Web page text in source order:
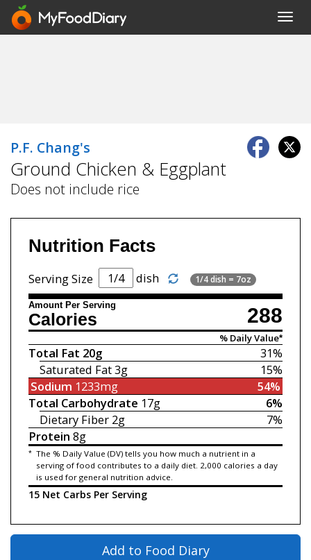
P.F. Chang's
Ground Chicken & Eggplant
Does not include rice
Nutrition Facts
Serving Size dish 1/4 dish = 7oz
Amount Per Serving 288
Calories
% Daily Value*
31%
Total Fat 20g
15%
Saturated Fat3g
54%
Sodium 1233mg
6%
Total Carbohydrate 17g
7%
Dietary Fiber 2g
Protein 8g
* The % Daily Value (DV) tells you how much a nutrient in a
serving of food contributes to a daily diet. 2,000 calories a day
is used for general nutrition advice.
15 Net Carbs Per Serving
Add to Food Diary